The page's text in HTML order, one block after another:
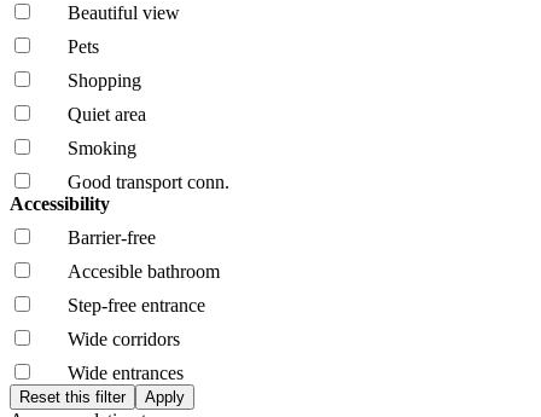
Beautiful view
Pets
Shopping
Quiet area
Smoking
Good transport conn.
Accessibility
Barrier-free
Accesible bathroom
Step-free entrance
Wide corridors
Wide entrances